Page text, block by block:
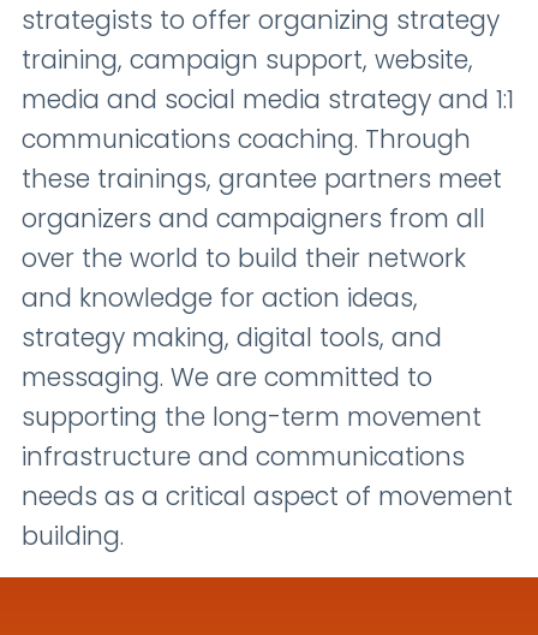
strategists to offer organizing strategy
training, campaign support, website,
media and social media strategy and 1:1
communications coaching. Through
these trainings, grantee partners meet
organizers and campaigners from all
over the world to build their network
and knowledge for action ideas,
strategy making, digital tools, and
messaging. We are committed to
supporting the long-term movement
infrastructure and communications
needs as a critical aspect of movement
building.